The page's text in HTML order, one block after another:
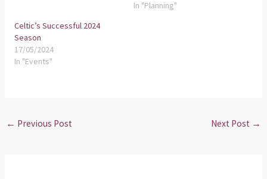
In "Planning"
Celtic’s Successful 2024
Season
17/05/2024
In "Events"
← Previous Post Next Post →